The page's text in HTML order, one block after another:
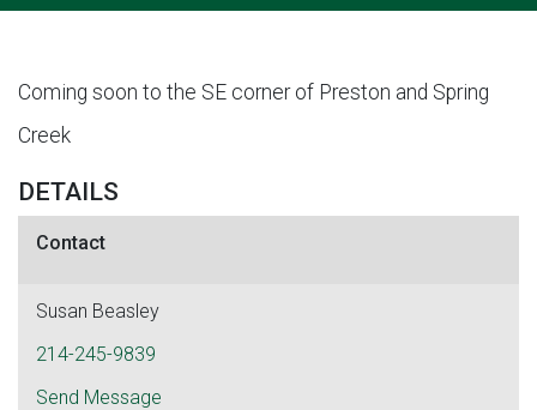
Coming soon to the SE corner of Preston and Spring
Creek
DETAILS
Contact
Susan Beasley
214-245-9839
Send Message